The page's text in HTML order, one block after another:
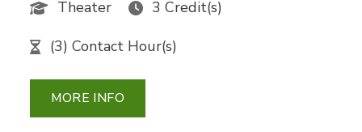
Theater
3 Credit(s)
(3) Contact Hour(s)
MORE INFO